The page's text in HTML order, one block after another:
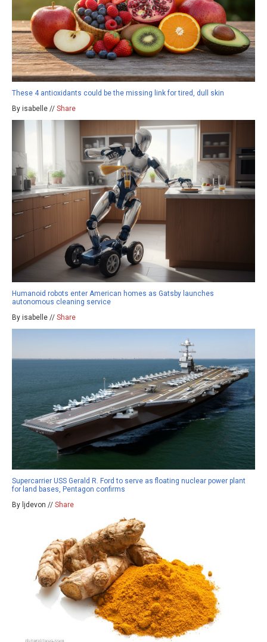
These 4 antioxidants could be the missing link for tired, dull skin
By isabelle // Share
Humanoid robots enter American homes as Gatsby launches
autonomous cleaning service
By isabelle // Share
Supercarrier USS Gerald R. Ford to serve as floating nuclear power plant
for land bases, Pentagon confirms
By ljdevon // Share